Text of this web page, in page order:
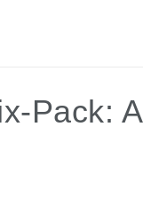
Pack: A